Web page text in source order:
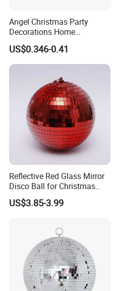
Angel Christmas Party
Decorations Home
Decoration Wedding
Decoration
US$0.346-0.41
Reflective Red Glass Mirror
Disco Ball for Christmas
Tree Decoration Stage Party
US$3.85-3.99